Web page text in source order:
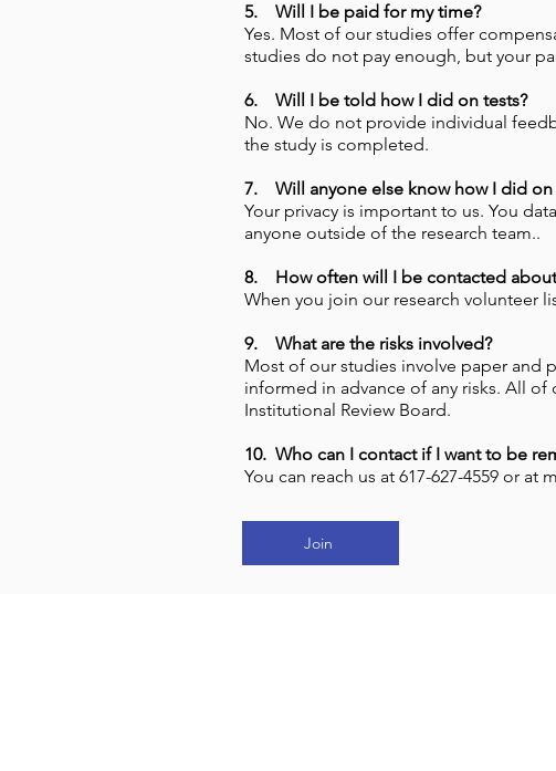
5. Will I be paid for my time?
Yes. Most of our studies offer
studies do not pay enough, but your
6. Will I be told how I did on tests?
No. We do not provide individual
the study is completed.
7. Will anyone else know how I did on
Your privacy is important to us. You
anyone outside of the research team..
8. How often will I be contacted
When you join our research volunteer
9. What are the risks involved?
Most of our studies involve paper and
informed in advance of any risks. All
Institutional Review Board.
10. Who can I contact if I want to be
You can reach us at 617-627-4559 or at
Join